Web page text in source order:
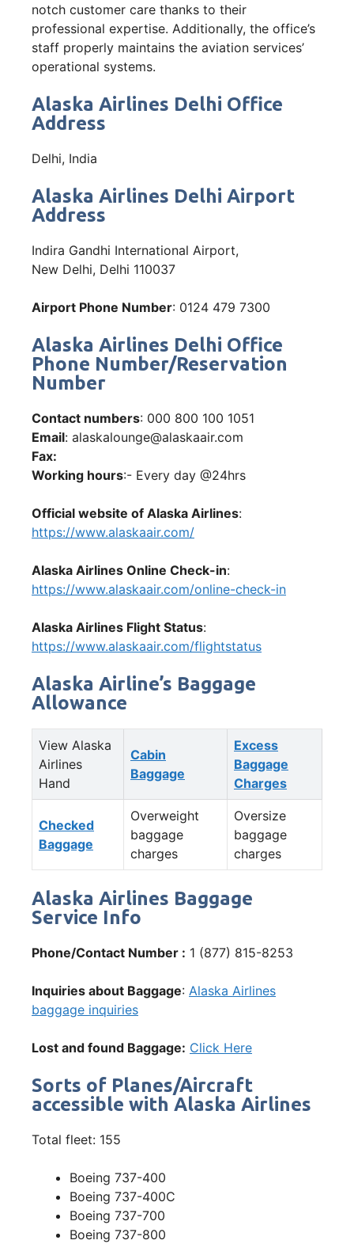
notch customer care thanks to their
professional expertise. Additionally, the office’s
staff properly maintains the aviation services’
operational systems.
Alaska Airlines Delhi Office
Address
Delhi, India
Alaska Airlines Delhi Airport
Address
Indira Gandhi International Airport,
New Delhi, Delhi 110037
Airport Phone Number: 0124 479 7300
Alaska Airlines Delhi Office
Phone Number/Reservation
Number
Contact numbers: 000 800 100 1051
Email: alaskalounge@alaskaair.com
Fax:
Working hours:- Every day @24hrs
Official website of Alaska Airlines:
https://www.alaskaair.com/
Alaska Airlines Online Check-in:
https://www.alaskaair.com/online-check-in
Alaska Airlines Flight Status:
https://www.alaskaair.com/flightstatus
Alaska Airline’s Baggage
Allowance
View Alaska
Airlines
Hand
Cabin
Baggage
Excess
Baggage
Charges
Checked
Baggage
Overweight
baggage
charges
Oversize
baggage
charges
Alaska Airlines Baggage
Service Info
Phone/Contact Number : 1 (877) 815-8253
Inquiries about Baggage: Alaska Airlines
baggage inquiries
Lost and found Baggage: Click Here
Sorts of Planes/Aircraft
accessible with Alaska Airlines
Total fleet: 155
Boeing 737-400
Boeing 737-400C
Boeing 737-700
Boeing 737-800